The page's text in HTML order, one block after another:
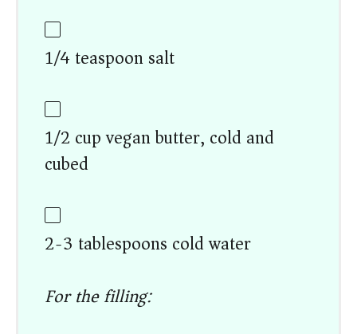
1/4 teaspoon salt
1/2 cup vegan butter, cold and
cubed
2-3 tablespoons cold water
For the filling: